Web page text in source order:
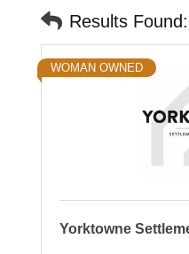
Results Found:
WOMAN OWNED
Yorktowne